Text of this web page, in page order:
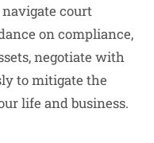
court
on compliance,
negotiate with
to mitigate the
life and business.